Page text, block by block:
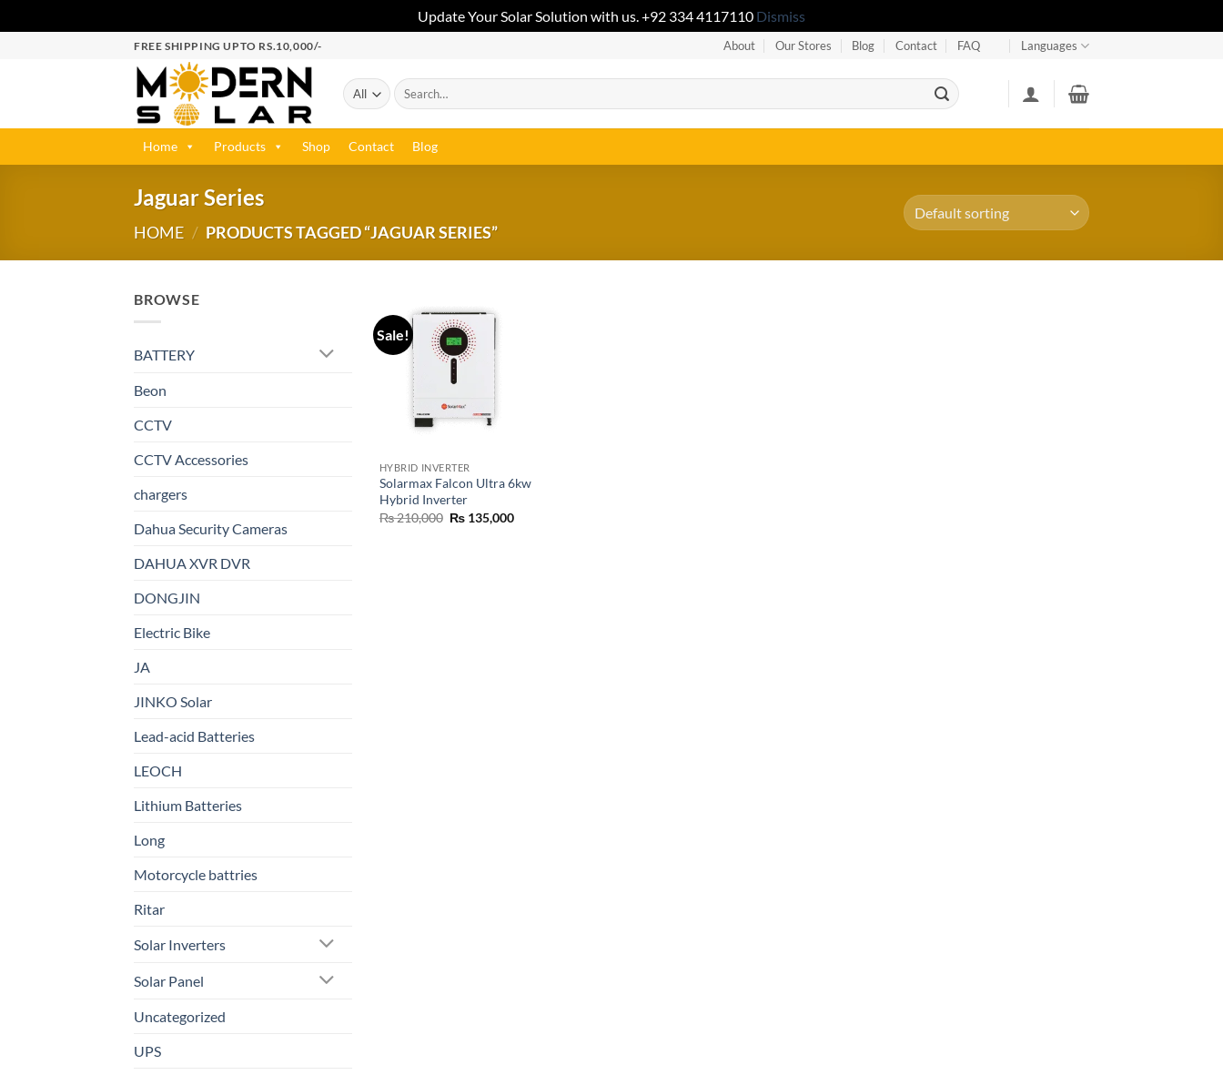
Update Your Solar Solution with us. +92 334 4117110 Dismiss
FREE SHIPPING UPTO RS.10,000/- About Our Stores Blog Contact FAQ Languages
Home Products Shop Contact Blog
Jaguar Series
HOME / PRODUCTS TAGGED “JAGUAR SERIES”
BROWSE
BATTERY
Beon
CCTV
CCTV Accessories
chargers
Dahua Security Cameras
DAHUA XVR DVR
DONGJIN
Electric Bike
JA
JINKO Solar
Lead-acid Batteries
LEOCH
Lithium Batteries
Long
Motorcycle battries
Ritar
Solar Inverters
Solar Panel
Uncategorized
UPS
Sale!
HYBRID INVERTER
Solarmax Falcon Ultra 6kw
Hybrid Inverter
₨210,000 ₨ 135,000